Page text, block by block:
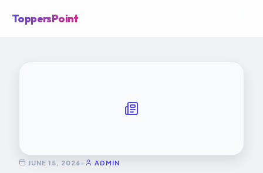
ToppersPoint
JUNE 15, 2026 • ADMIN